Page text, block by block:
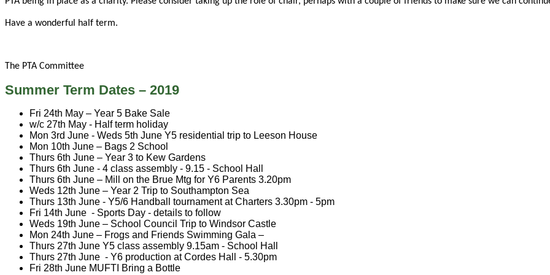
Have a wonderful half term.
The PTA Committee
Summer Term Dates – 2019
Fri 24th May – Year 5 Bake Sale
w/c 27th May - Half term holiday
Mon 3rd June - Weds 5th June Y5 residential trip to Leeson House
Mon 10th June – Bags 2 School
Thurs 6th June – Year 3 to Kew Gardens
Thurs 6th June - 4 class assembly - 9.15 - School Hall
Thurs 6th June – Mill on the Brue Mtg for Y6 Parents 3.20pm
Weds 12th June – Year 2 Trip to Southampton Sea
Thurs 13th June - Y5/6 Handball tournament at Charters 3.30pm - 5pm
Fri 14th June - Sports Day - details to follow
Weds 19th June – School Council Trip to Windsor Castle
Mon 24th June – Frogs and Friends Swimming Gala –
Thurs 27th June Y5 class assembly 9.15am - School Hall
Thurs 27th June - Y6 production at Cordes Hall - 5.30pm
Fri 28th June MUFTI Bring a Bottle